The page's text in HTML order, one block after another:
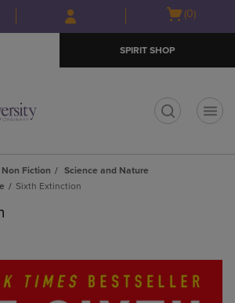
Skip
to
Skip
to
menu
Open(0)
SPIRIT SHOP
Non Fiction
Science and Nature
Sixth Extinction